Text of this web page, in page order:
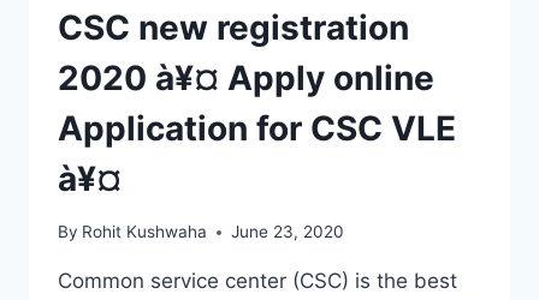
CSC new registration
2020 à¥¤ Apply online
Application for CSC VLE
à¥¤
By Rohit Kushwaha June 23, 2020
Common service center (CSC) is the best